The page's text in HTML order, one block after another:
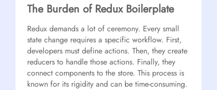
The Burden of Redux Boilerplate
Redux demands a lot of ceremony. Every small
state change requires a specific workflow. First,
developers must define actions. Then, they create
reducers to handle those actions. Finally, they
connect components to the store. This process is
known for its rigidity and can be time-consuming.